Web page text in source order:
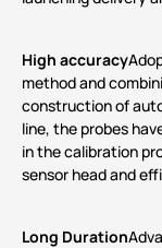
High accuracy
method and
construction of
line, the probes
in the calibration
sensor head and
Long Duration